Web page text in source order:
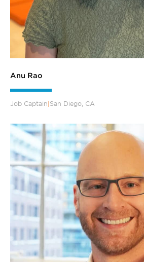
Anu Rao
Job Captain|San Diego, CA